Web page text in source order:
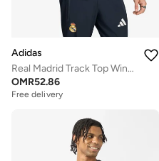
Adidas
Real Madrid Track Top Windbreaker
OMR52.86
Free delivery